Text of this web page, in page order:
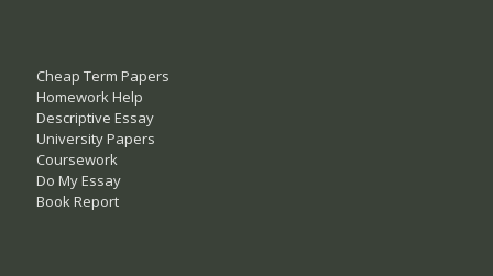
Cheap Term Papers
Homework Help
Descriptive Essay
University Papers
Coursework
Do My Essay
Book Report